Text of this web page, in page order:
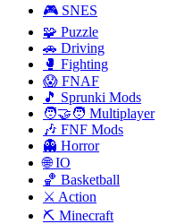
🎮 SNES
🧩 Puzzle
🚗 Driving
🥊 Fighting
😱 FNAF
🎵 Sprunki Mods
🧑‍🤝‍🧑 Multiplayer
🎶 FNF Mods
👻 Horror
🌐 IO
🏀 Basketball
⚔️ Action
⛏️ Minecraft